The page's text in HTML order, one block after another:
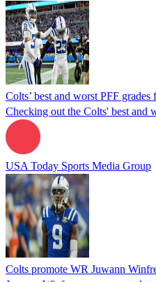
Colts’ best and worst PFF grades
Checking out the Colts' best and
USA Today Sports Media Group
Colts promote WR Juwann